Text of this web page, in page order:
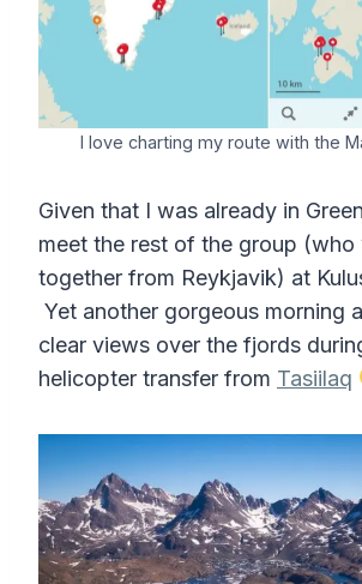
I love charting my route with the
Given that I was already in
meet the rest of the group (who
together from Reykjavik) at
Yet another gorgeous morning
clear views over the fjords
helicopter transfer from Tasiilaq